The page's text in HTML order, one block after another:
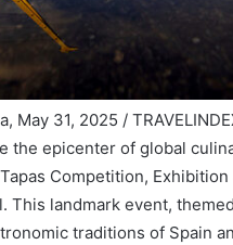
May 31, 2025 /
the epicenter of global
Competition,
landmark event,
traditions of Spain